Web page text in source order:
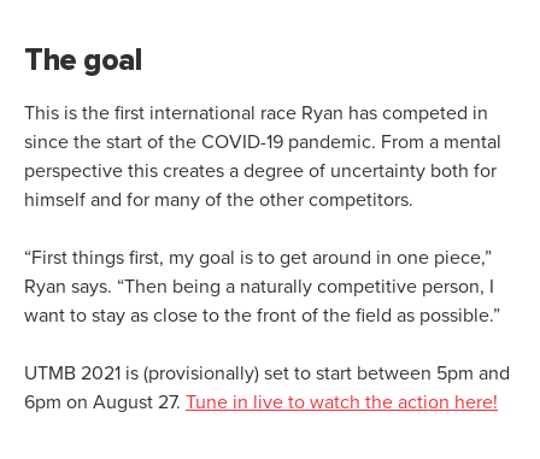
The goal
This is the first international race Ryan has competed in
since the start of the COVID-19 pandemic. From a mental
perspective this creates a degree of uncertainty both for
himself and for many of the other competitors.
“First things first, my goal is to get around in one piece,”
Ryan says. “Then being a naturally competitive person, I
want to stay as close to the front of the field as possible.”
UTMB 2021 is (provisionally) set to start between 5pm and
6pm on August 27. Tune in live to watch the action here!